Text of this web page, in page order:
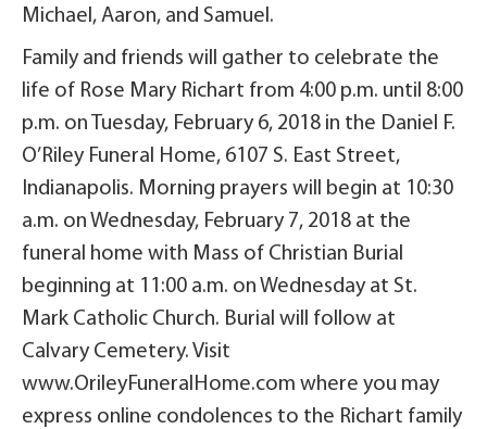
Michael, Aaron, and Samuel.
Family and friends will gather to celebrate the
life of Rose Mary Richart from 4:00 p.m. until 8:00
p.m. on Tuesday, February 6, 2018 in the Daniel F.
O’Riley Funeral Home, 6107 S. East Street,
Indianapolis. Morning prayers will begin at 10:30
a.m. on Wednesday, February 7, 2018 at the
funeral home with Mass of Christian Burial
beginning at 11:00 a.m. on Wednesday at St.
Mark Catholic Church. Burial will follow at
Calvary Cemetery. Visit
www.OrileyFuneralHome.com where you may
express online condolences to the Richart family